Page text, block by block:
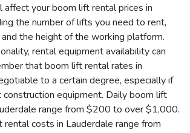
your boom lift rental prices in
the number of lifts you need to rent,
the height of the working platform.
rental equipment availability can
that boom lift rental rates in
to a certain degree, especially if
construction equipment. Daily boom lift
range from $200 to over $1,000.
costs in Lauderdale range from